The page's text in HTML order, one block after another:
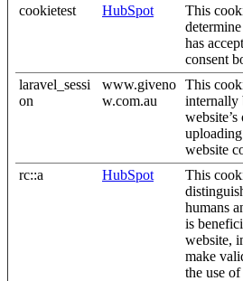
cookietest HubSpot
This
has
consent
laravel_sessi
on
www.giveno
w.com.au
This
internally
website
rc::a HubSpot
This
humans
is
website,
make
the use